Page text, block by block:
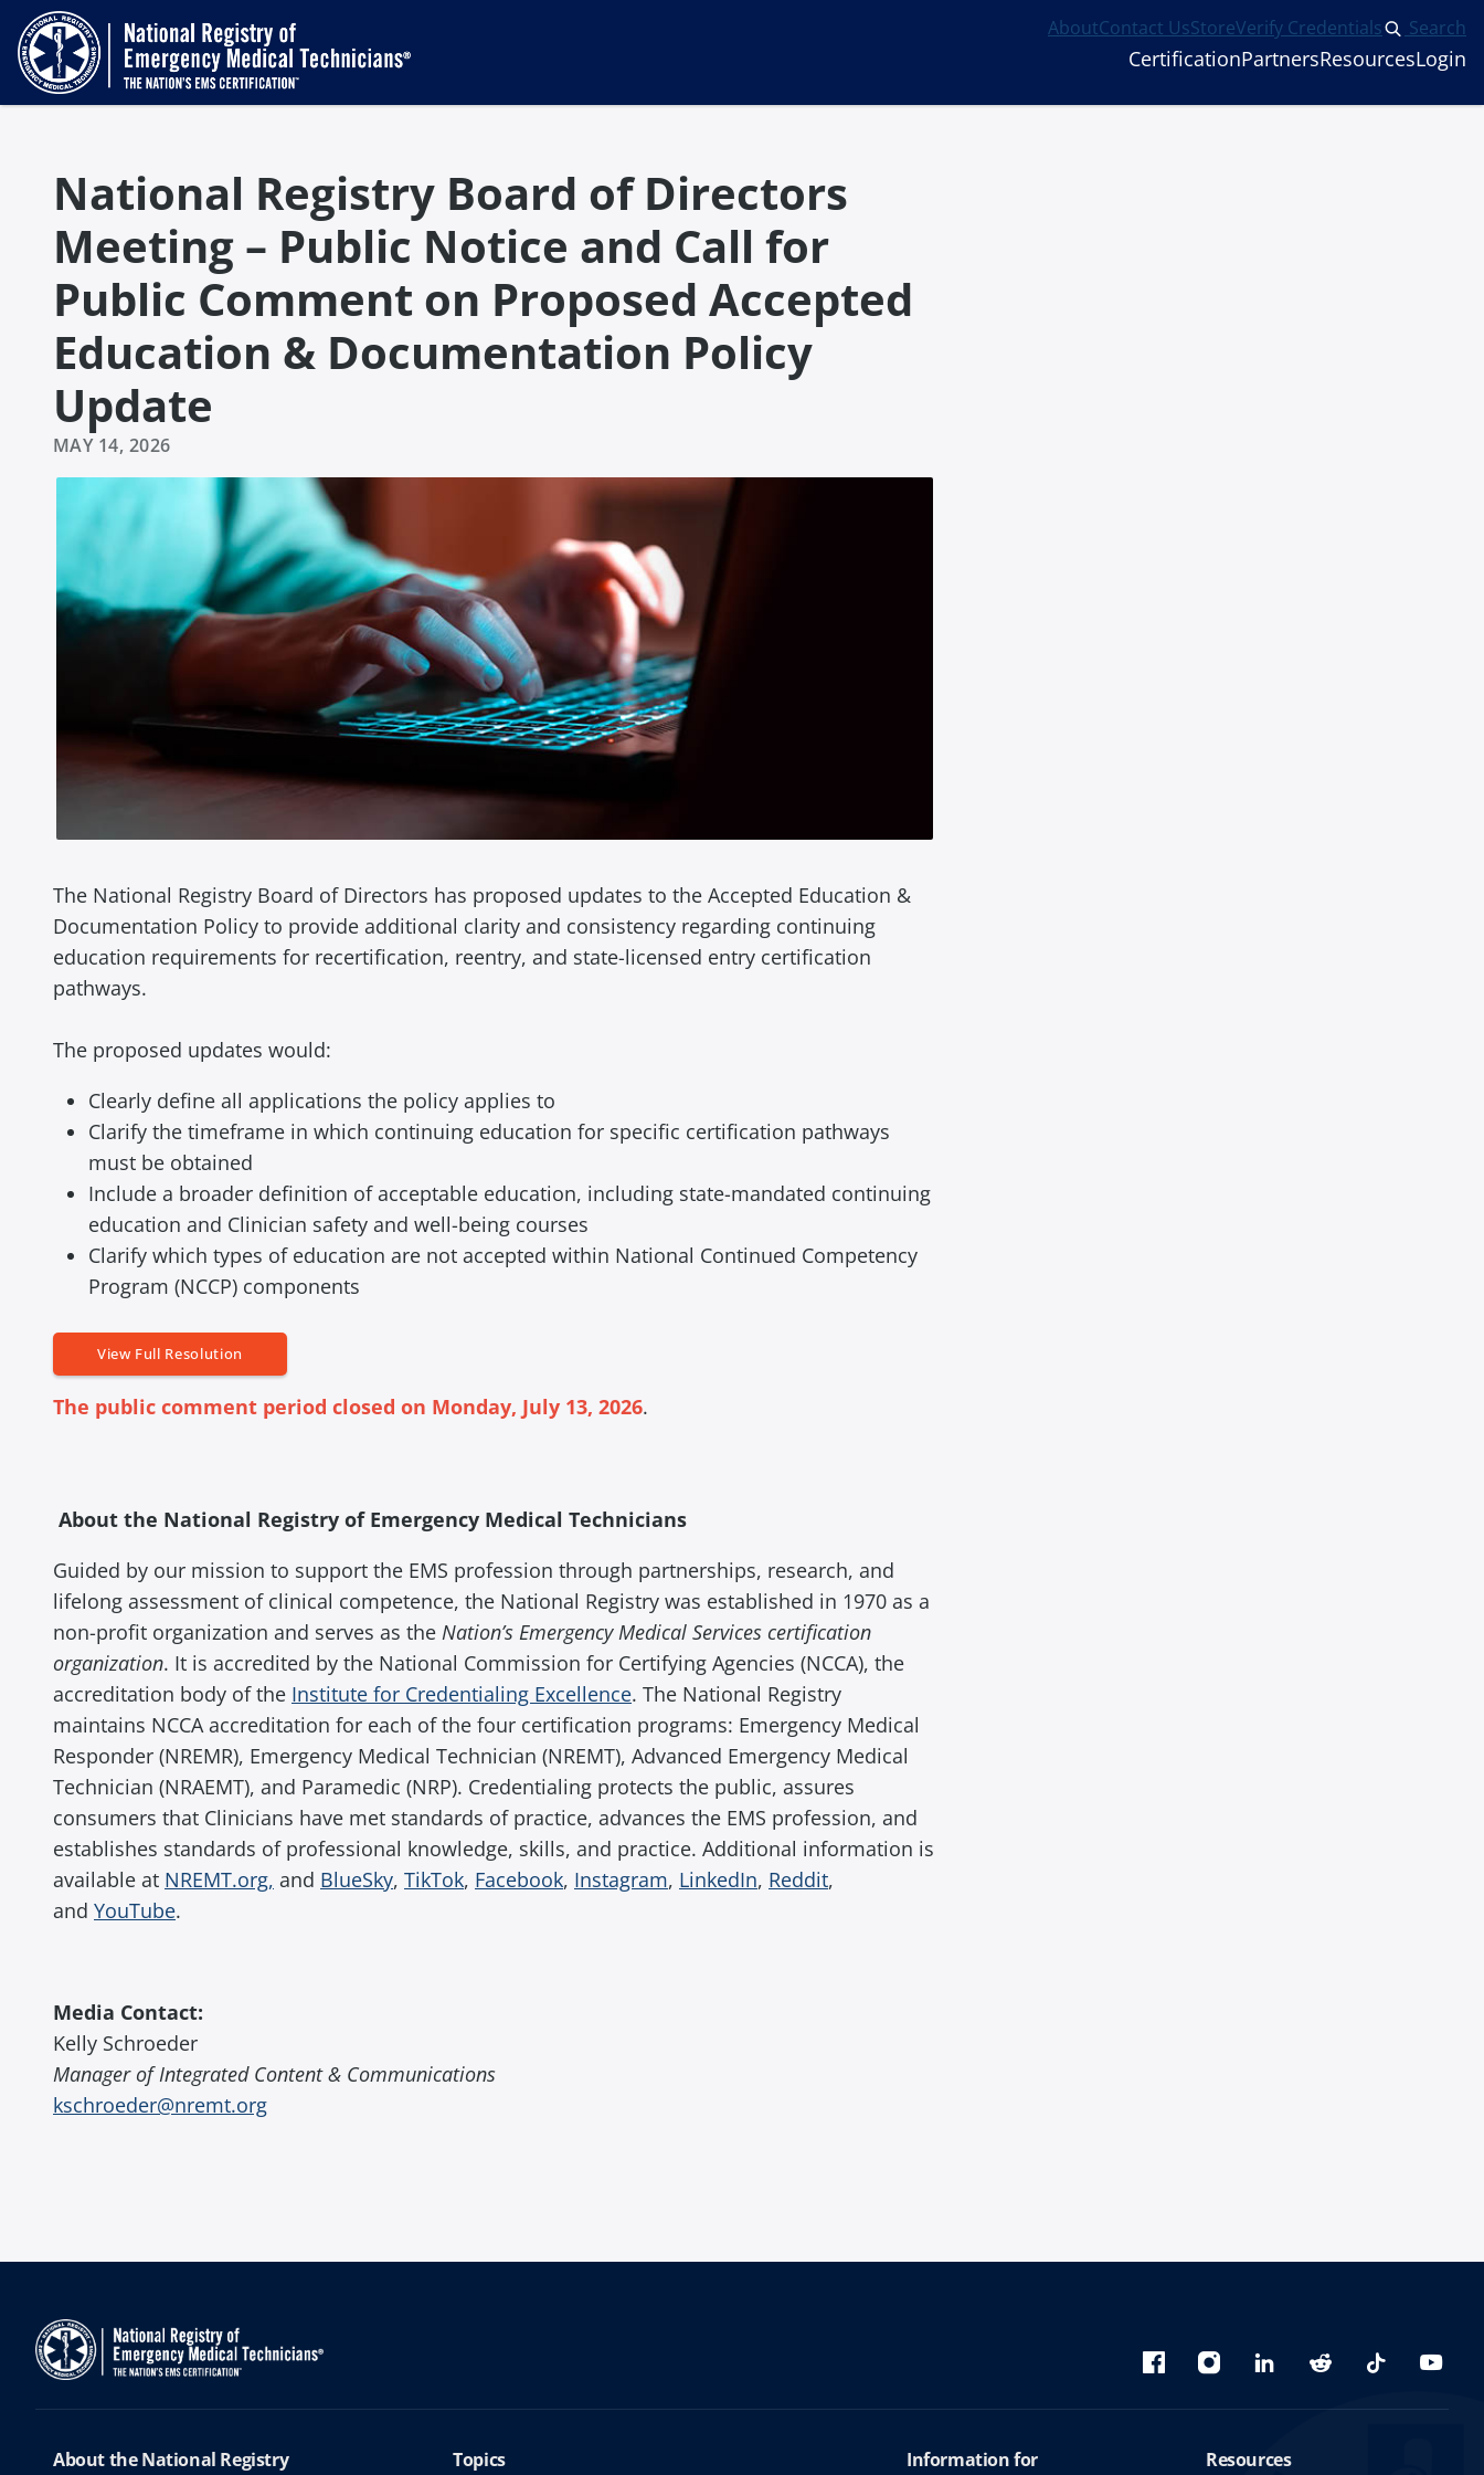
AboutContact UsStoreVerify Credentials Search
CertificationPartnersResourcesLogin
National Registry Board of Directors
Meeting – Public Notice and Call for
Public Comment on Proposed Accepted
Education & Documentation Policy
Update
MAY 14, 2026
The National Registry Board of Directors has proposed updates to the Accepted Education &
Documentation Policy to provide additional clarity and consistency regarding continuing
education requirements for recertification, reentry, and state-licensed entry certification
pathways.
The proposed updates would:
Clearly define all applications the policy applies to
Clarify the timeframe in which continuing education for specific certification pathways
must be obtained
Include a broader definition of acceptable education, including state-mandated continuing
education and Clinician safety and well-being courses
Clarify which types of education are not accepted within National Continued Competency
Program (NCCP) components
View Full Resolution
The public comment period closed on Monday, July 13, 2026.
About the National Registry of Emergency Medical Technicians
Guided by our mission to support the EMS profession through partnerships, research, and
lifelong assessment of clinical competence, the National Registry was established in 1970 as a
non-profit organization and serves as the Nation’s Emergency Medical Services certification
organization. It is accredited by the National Commission for Certifying Agencies (NCCA), the
accreditation body of the Institute for Credentialing Excellence. The National Registry
maintains NCCA accreditation for each of the four certification programs: Emergency Medical
Responder (NREMR), Emergency Medical Technician (NREMT), Advanced Emergency Medical
Technician (NRAEMT), and Paramedic (NRP). Credentialing protects the public, assures
consumers that Clinicians have met standards of practice, advances the EMS profession, and
establishes standards of professional knowledge, skills, and practice. Additional information is
available at NREMT.org, and BlueSky, TikTok, Facebook, Instagram, LinkedIn, Reddit,
and YouTube.
Media Contact:
Kelly Schroeder
Manager of Integrated Content & Communications
kschroeder@nremt.org
BlueskyFacebookInstagramlinkedinReddit TikTok
About the National Registry Topics Information for Resources